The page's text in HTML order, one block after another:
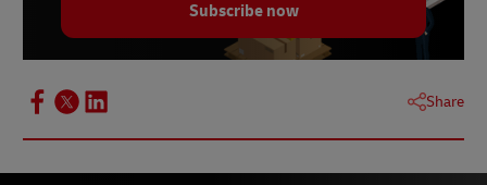
Subscribe now
Share